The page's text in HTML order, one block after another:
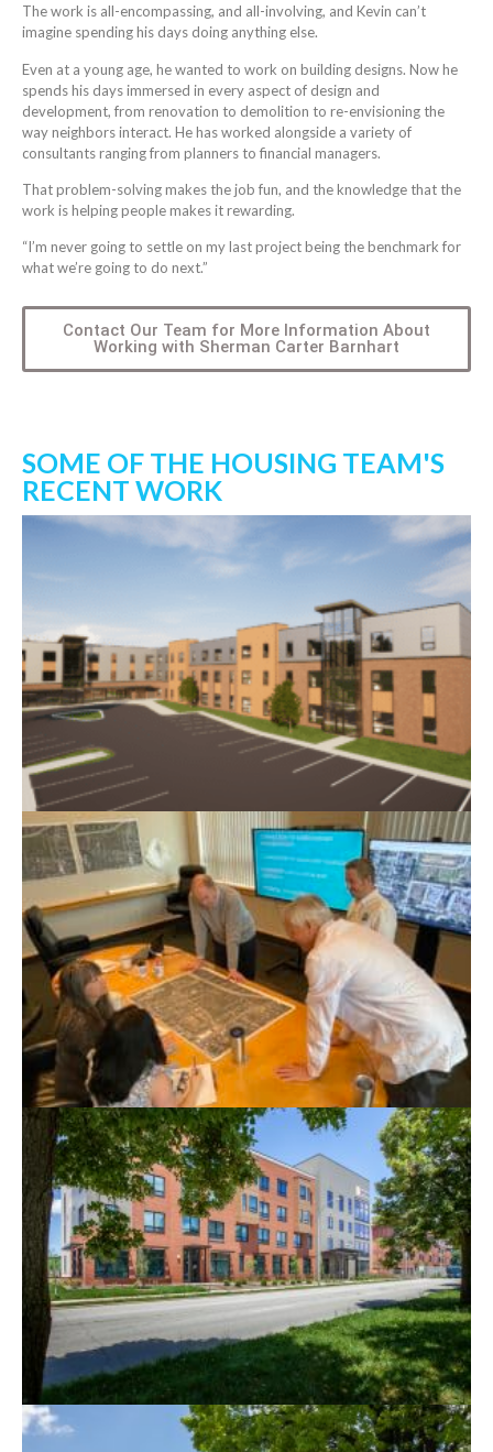
The work is all-encompassing, and all-involving, and Kevin can’t
imagine spending his days doing anything else.
Even at a young age, he wanted to work on building designs. Now he
spends his days immersed in every aspect of design and
development, from renovation to demolition to re-envisioning the
way neighbors interact. He has worked alongside a variety of
consultants ranging from planners to financial managers.
That problem-solving makes the job fun, and the knowledge that the
work is helping people makes it rewarding.
“I’m never going to settle on my last project being the benchmark for
what we’re going to do next.”
Contact Our Team for More Information About
Working with Sherman Carter Barnhart
SOME OF THE HOUSING TEAM'S
RECENT WORK